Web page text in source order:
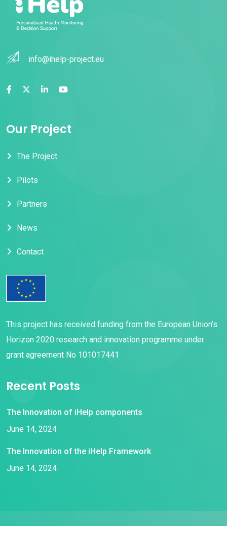
info@ihelp-project.eu
Our Project
The Project
Pilots
Partners
News
Contact
This project has received funding from the European Union’s
Horizon 2020 research and innovation programme under
grant agreement No 101017441
Recent Posts
The Innovation of iHelp components
June 14, 2024
The Innovation of the iHelp Framework
June 14, 2024